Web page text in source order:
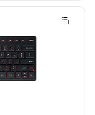
(JK-9250US-2) is